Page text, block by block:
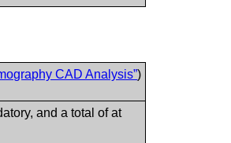
CAD Analysis”)
and a total of at